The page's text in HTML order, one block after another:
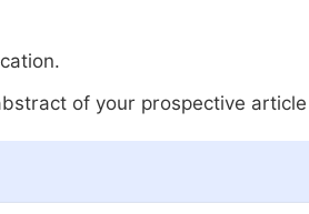
of your prospective